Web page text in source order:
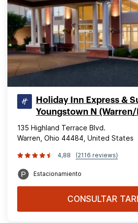
Holiday Inn Express &
Youngstown N
135 Highland Terrace Blvd.
Warren, Ohio 44484, United States
4,88 (2116 reviews)
Estacionamiento
CONSULTAR